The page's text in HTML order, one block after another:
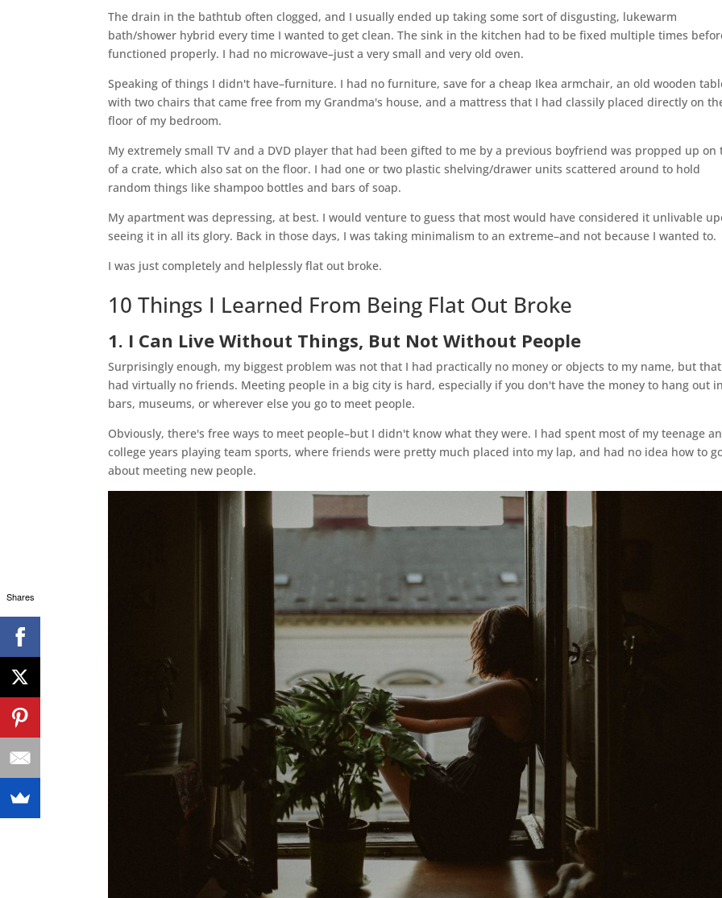
The drain in the bathtub often clogged, and I usually ended up taking some sort of disgusting, lukewarm
bath/shower hybrid every time I wanted to get clean. The sink in the kitchen had to be fixed multiple times
functioned properly. I had no microwave–just a very small and very old oven.
Speaking of things I didn't have–furniture. I had no furniture, save for a cheap Ikea armchair, an old wooden
with two chairs that came free from my Grandma's house, and a mattress that I had classily placed directly on
floor of my bedroom.
My extremely small TV and a DVD player that had been gifted to me by a previous boyfriend was propped up on
of a crate, which also sat on the floor. I had one or two plastic shelving/drawer units scattered around to hold
random things like shampoo bottles and bars of soap.
My apartment was depressing, at best. I would venture to guess that most would have considered it unlivable
seeing it in all its glory. Back in those days, I was taking minimalism to an extreme–and not because I wanted to.
I was just completely and helplessly flat out broke.
10 Things I Learned From Being Flat Out Broke
1. I Can Live Without Things, But Not Without People
Surprisingly enough, my biggest problem was not that I had practically no money or objects to my name, but
had virtually no friends. Meeting people in a big city is hard, especially if you don't have the money to hang out in
bars, museums, or wherever else you go to meet people.
Obviously, there's free ways to meet people–but I didn't know what they were. I had spent most of my teenage
college years playing team sports, where friends were pretty much placed into my lap, and had no idea how to
about meeting new people.
Shares